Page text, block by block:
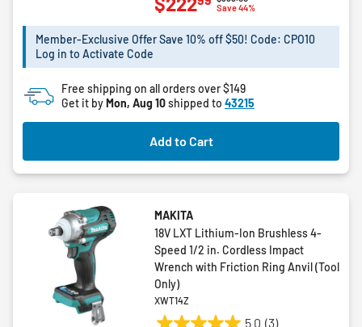
out
5
12
reviews
Save 44%
Member-Exclusive Offer Save 10% off $50! Code: CPO10
Log in to Activate Code
Free shipping on all orders over $149
Get it by Mon, Aug 10shipped to 43215
Add to Cart
MAKITA
18V LXT Lithium-Ion Brushless 4-
Speed 1/2 in. Cordless Impact
Wrench with Friction Ring Anvil (Tool
Only)
XWT14Z
5.0 (3)